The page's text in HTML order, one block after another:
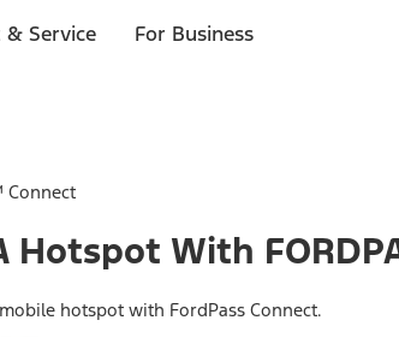
Service For Business
Connect
Hotspot With
hotspot with FordPass Connect.